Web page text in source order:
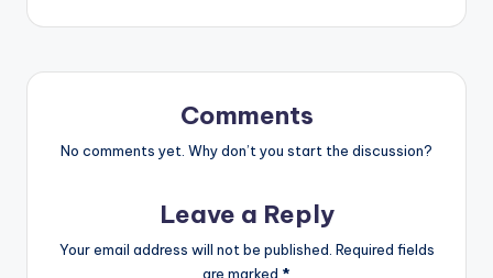
Comments
No comments yet. Why don’t you start the discussion?
Leave a Reply
Your email address will not be published. Required fields
are marked *